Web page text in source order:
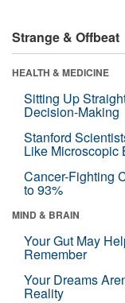
Strange & Offbeat
HEALTH & MEDICINE
Sitting Up
Decision-Making
Stanford
Like Microscopic
Cancer-Fighting
to 93%
MIND & BRAIN
Your Gut May
Remember
Your Dreams
Reality